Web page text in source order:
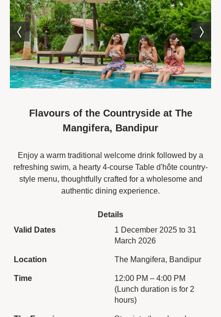
experience a delightful
blend of tradition and taste
with the English Tea
Experience. Set in an
elegant colonial-inspired
setting, this experience
brings together the grace
of a classic English
Enjoy a fine premium teas,
served with a generous
spread of assorted
sandwiches, and freshly
steamed momos. Adding a
local twist, the menu also
includes a variety of
it a perfect fusion of East
Ideal for a relaxed
afternoon with friends or a
quiet break from the day,
the English Tea
Experience at King’s Cliff
offers a cosy, refined
atmosphere indoors,
Flavours of the Countryside at The
Mangifera, Bandipur
Enjoy a warm traditional welcome drink followed by a
refreshing swim, a hearty 4-course Table d'hôte country-
style menu, thoughtfully crafted for a wholesome and
authentic dining experience.
Details
Valid Dates
1 December 2025 to 31
March 2026
Location The Mangifera, Bandipur
Time
12:00 PM – 4:00 PM
(Lunch duration is for 2
hours)